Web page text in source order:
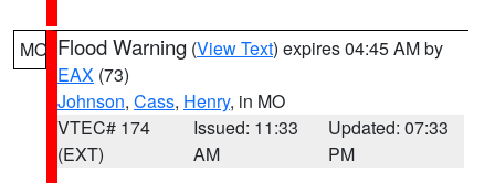
MO Flood Warning (View Text) expires 04:45 AM by
EAX (73)
Johnson, Cass, Henry, in MO
VTEC# 174
(EXT)
Issued: 11:33
AM
Updated: 07:33
PM